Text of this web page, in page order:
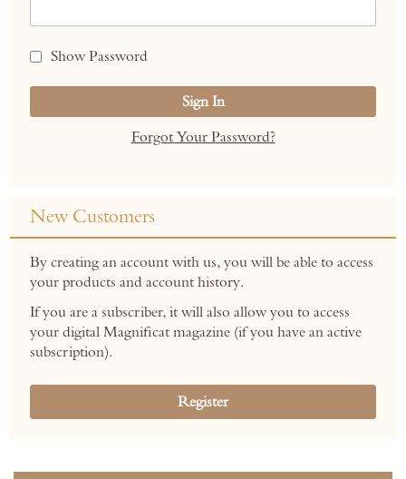
Show Password
Sign In
Forgot Your Password?
New Customers
By creating an account with us, you will be able to access
your products and account history.
If you are a subscriber, it will also allow you to access
your digital Magnificat magazine (if you have an active
subscription).
Register